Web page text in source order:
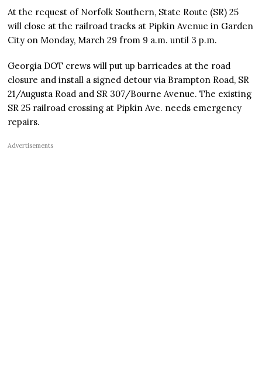
At the request of Norfolk Southern, State Route (SR) 25
will close at the railroad tracks at Pipkin Avenue in Garden
City on Monday, March 29 from 9 a.m. until 3 p.m.
Georgia DOT crews will put up barricades at the road
closure and install a signed detour via Brampton Road, SR
21/Augusta Road and SR 307/Bourne Avenue. The existing
SR 25 railroad crossing at Pipkin Ave. needs emergency
repairs.
Advertisements